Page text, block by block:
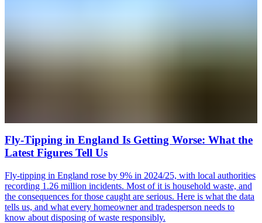
Fly-Tipping in England Is Getting Worse: What the
Latest Figures Tell Us
Fly-tipping in England rose by 9% in 2024/25, with local authorities
recording 1.26 million incidents. Most of it is household waste, and
the consequences for those caught are serious. Here is what the data
tells us, and what every homeowner and tradesperson needs to
know about disposing of waste responsibly.